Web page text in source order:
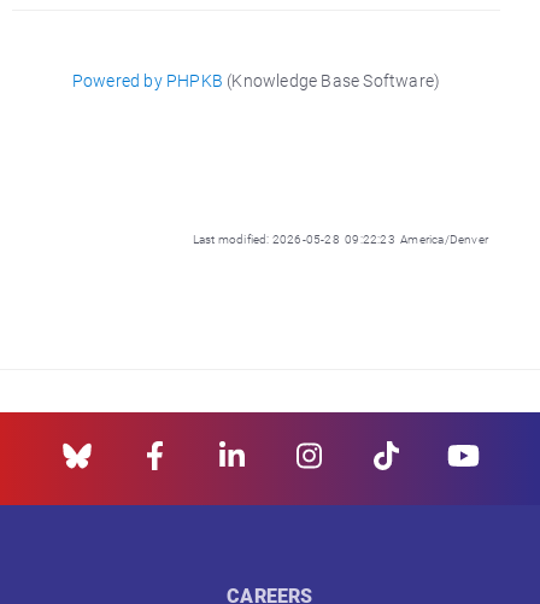
Powered by PHPKB (Knowledge Base Software)
Last modified: 2026-05-28 09:22:23 America/Denver
CAREERS